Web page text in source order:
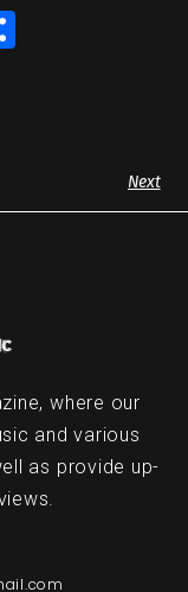
Next
where our
and various
as provide up-